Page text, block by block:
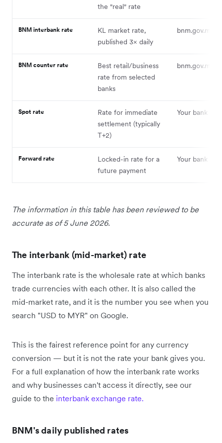
the "real" rate
BNM interbank rate
KL market rate,
published 3× daily
bnm.gov.my
BNM counter rate
Best retail/business
rate from selected
banks
bnm.gov.my
Spot rate
Rate for immediate
settlement (typically
T+2)
Your bank or
Forward rate
Locked-in rate for a
future payment
Your bank or
The information in this table has been reviewed to be
accurate as of 5 June 2026.
The interbank (mid-market) rate
The interbank rate is the wholesale rate at which banks
trade currencies with each other. It is also called the
mid-market rate, and it is the number you see when you
search "USD to MYR" on Google.
This is the fairest reference point for any currency
conversion — but it is not the rate your bank gives you.
For a full explanation of how the interbank rate works
and why businesses can't access it directly, see our
guide to the interbank exchange rate.
BNM's daily published rates